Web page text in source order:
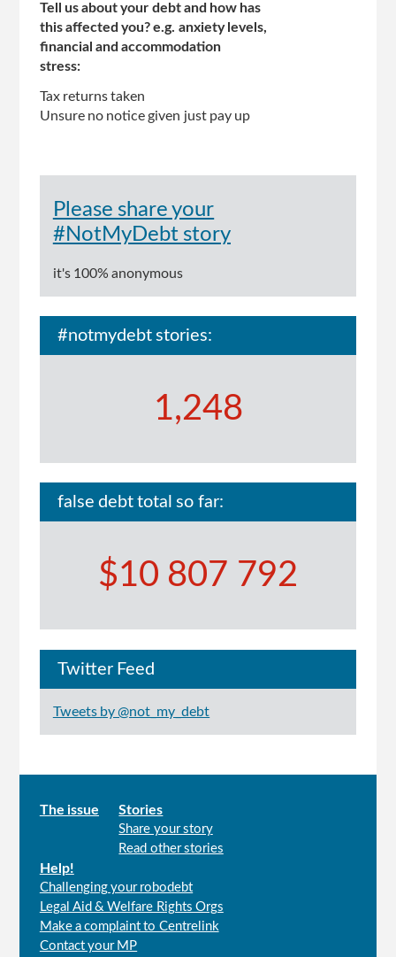
Tell us about your debt and how has
this affected you? e.g. anxiety levels,
financial and accommodation
stress:
Tax returns taken
Unsure no notice given just pay up
Please share your
#NotMyDebt story
it's 100% anonymous
#notmydebt stories:
1,248
false debt total so far:
$10 807 792
Twitter Feed
Tweets by @not_my_debt
Main
The issue Stories
Share your story
Read other stories
Help!
Challenging your robodebt
Legal Aid & Welfare Rights Orgs
Make a complaint to Centrelink
Contact your MP